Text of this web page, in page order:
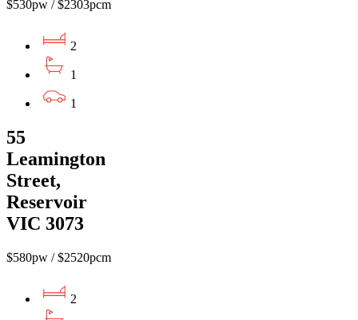
$530pw / $2303pcm
2
1
1
55
Leamington
Street,
Reservoir
VIC 3073
$580pw / $2520pcm
2